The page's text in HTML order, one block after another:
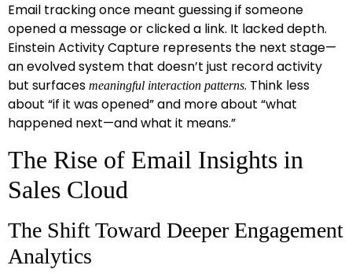
Email tracking once meant guessing if someone
opened a message or clicked a link. It lacked depth.
Einstein Activity Capture represents the next stage—
an evolved system that doesn’t just record activity
but surfaces meaningful interaction patterns. Think less
about “if it was opened” and more about “what
happened next—and what it means.”
The Rise of Email Insights in
Sales Cloud
The Shift Toward Deeper Engagement
Analytics